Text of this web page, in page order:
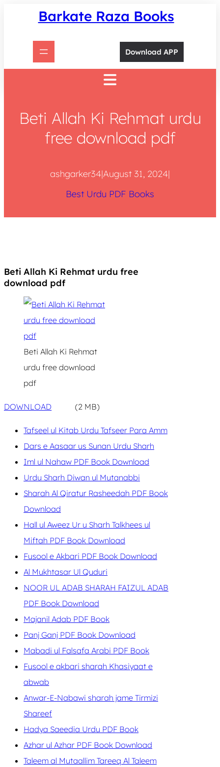
Barkate Raza Books
Download APP
Beti Allah Ki Rehmat urdu
free download pdf
ashgarker34|August 31, 2024|
Best Urdu PDF Books
Beti Allah Ki Rehmat urdu free
download pdf
Beti Allah Ki Rehmat
urdu free download
pdf
DOWNLOAD (2 MB)
Tafseel ul Kitab Urdu Tafseer Para Amm
Dars e Aasaar us Sunan Urdu Sharh
Iml ul Nahaw PDF Book Download
Urdu Sharh Diwan ul Mutanabbi
Sharah Al Qiratur Rasheedah PDF Book
Download
Hall ul Aweez Ur u Sharh Talkhees ul
Miftah PDF Book Download
Fusool e Akbari PDF Book Download
Al Mukhtasar Ul Quduri
NOOR UL ADAB SHARAH FAIZUL ADAB
PDF Book Download
Majanil Adab PDF Book
Panj Ganj PDF Book Download
Mabadi ul Falsafa Arabi PDF Book
Fusool e akbari sharah Khasiyaat e
abwab
Anwar-E-Nabawi sharah jame Tirmizi
Shareef
Hadya Saeedia Urdu PDF Book
Azhar ul Azhar PDF Book Download
Taleem al Mutaallim Tareeq Al Taleem